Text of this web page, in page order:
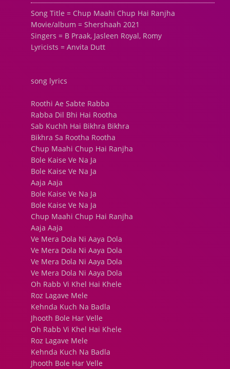
Song Title = Chup Maahi Chup Hai Ranjha
Movie/album = Shershaah 2021
Singers = B Praak, Jasleen Royal, Romy
Lyricists = Anvita Dutt
song lyrics
Roothi Ae Sabte Rabba
Rabba Dil Bhi Hai Rootha
Sab Kuchh Hai Bikhra Bikhra
Bikhra Sa Rootha Rootha
Chup Maahi Chup Hai Ranjha
Bole Kaise Ve Na Ja
Bole Kaise Ve Na Ja
Aaja Aaja
Bole Kaise Ve Na Ja
Bole Kaise Ve Na Ja
Chup Maahi Chup Hai Ranjha
Aaja Aaja
Ve Mera Dola Ni Aaya Dola
Ve Mera Dola Ni Aaya Dola
Ve Mera Dola Ni Aaya Dola
Ve Mera Dola Ni Aaya Dola
Oh Rabb Vi Khel Hai Khele
Roz Lagave Mele
Kehnda Kuch Na Badla
Jhooth Bole Har Velle
Oh Rabb Vi Khel Hai Khele
Roz Lagave Mele
Kehnda Kuch Na Badla
Jhooth Bole Har Velle